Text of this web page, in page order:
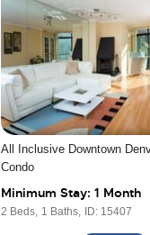
Downtown Denver Furnished
ExecutiveCondo
Minimum Stay: 1 Month
2 Beds, 1 Baths, ID: 20545